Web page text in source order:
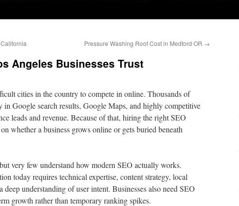
Pressure Washing Roof Cost in Medford OR →
Angeles Businesses Trust
cities in the country to compete in online. Thousands of
Google search results, Google Maps, and highly competitive
leads and revenue. Because of that, hiring the right SEO
whether a business grows online or gets buried beneath
very few understand how modern SEO actually works.
today requires technical expertise, content strategy, local
understanding of user intent. Businesses also need SEO
growth rather than temporary ranking spikes.